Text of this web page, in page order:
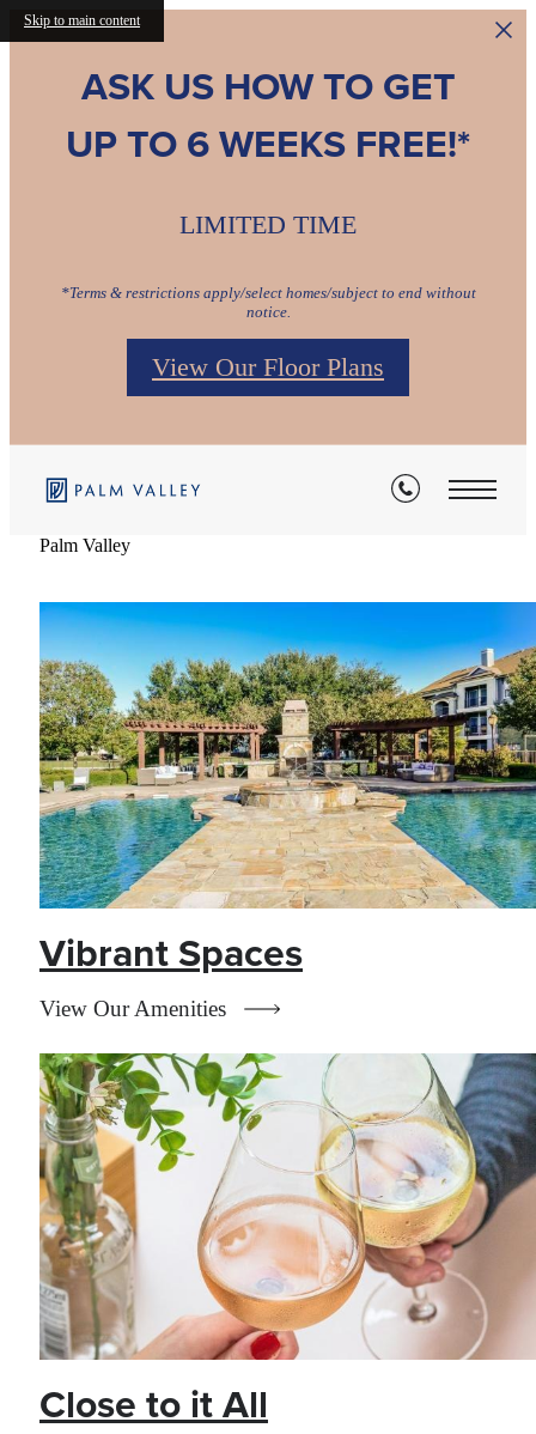
Skip to main content
ASK US HOW TO GET
UP TO 6 WEEKS FREE!*
LIMITED TIME
*Terms & restrictions apply/select homes/subject to end without
notice.
View Our Floor Plans
Palm Valley
Relax & Restore
Find Your Perfect Fit
Relax & Restore
This is What Home Feels Like
Relax & Restore
Comforting. Stylish. Home.
Vibrant Spaces
View Our Amenities
Close to it All